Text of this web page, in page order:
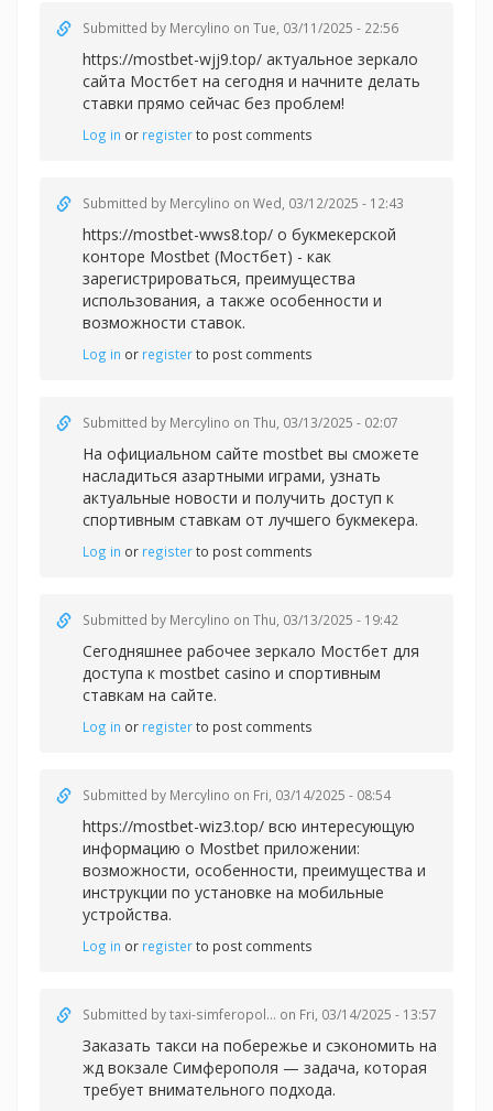
Submitted by Mercylino on Tue, 03/11/2025 - 22:56
https://mostbet-wjj9.top/ актуальное зеркало
сайта Мостбет на сегодня и начните делать
ставки прямо сейчас без проблем!
Log in or registerto post comments
Submitted by Mercylino on Wed, 03/12/2025 - 12:43
https://mostbet-wws8.top/ о букмекерской
конторе Mostbet (Мостбет) - как
зарегистрироваться, преимущества
использования, а также особенности и
возможности ставок.
Log in or registerto post comments
Submitted by Mercylino on Thu, 03/13/2025 - 02:07
На официальном сайте mostbet вы сможете
насладиться азартными играми, узнать
актуальные новости и получить доступ к
спортивным ставкам от лучшего букмекера.
Log in or registerto post comments
Submitted by Mercylino on Thu, 03/13/2025 - 19:42
Сегодняшнее рабочее зеркало Мостбет для
доступа к mostbet casino и спортивным
ставкам на сайте.
Log in or registerto post comments
Submitted by Mercylino on Fri, 03/14/2025 - 08:54
https://mostbet-wiz3.top/ всю интересующую
информацию о Mostbet приложении:
возможности, особенности, преимущества и
инструкции по установке на мобильные
устройства.
Log in or registerto post comments
Submitted bytaxi-simferopol... on Fri, 03/14/2025 - 13:57
Заказать такси на побережье и сэкономить на
жд вокзале Симферополя — задача, которая
требует внимательного подхода.